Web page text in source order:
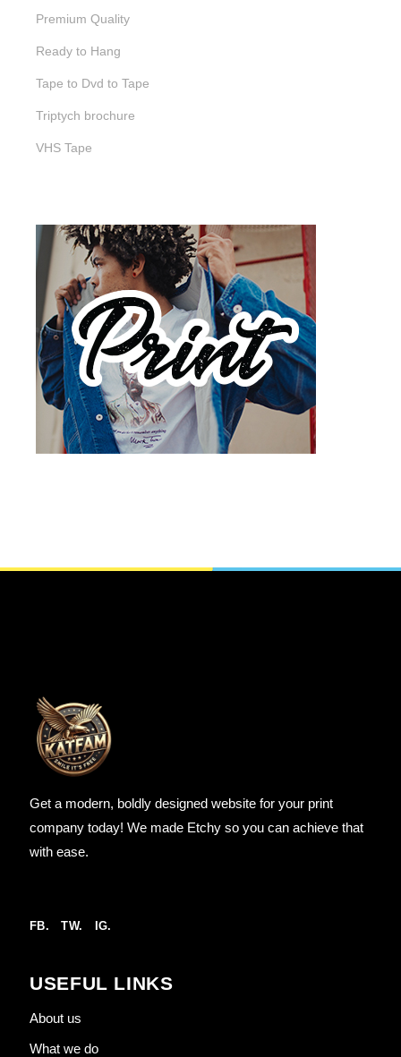
Premium Quality
Ready to Hang
Tape to Dvd to Tape
Triptych brochure
VHS Tape
Get a modern, boldly designed website for your print
company today! We made Etchy so you can achieve that
with ease.
FB. TW. IG.
USEFUL LINKS
About us
What we do